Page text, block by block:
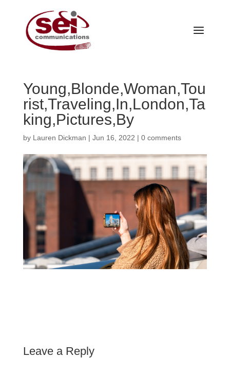
Young,Blonde,Woman,Tou
rist,Traveling,In,London,Ta
king,Pictures,By
by Lauren Dickman | Jun 16, 2022 | 0 comments
Leave a Reply
Our Services